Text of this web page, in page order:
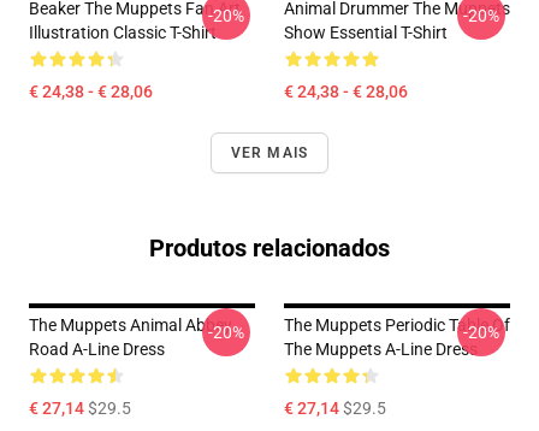
Beaker The Muppets Fan Art
Illustration Classic T-Shirt
€ 24,38 - € 28,06
-20%
Animal Drummer The Muppets
Show Essential T-Shirt
€ 24,38 - € 28,06
-20%
VER MAIS
Produtos relacionados
The Muppets Animal Abbey
Road A-Line Dress
€ 27,14$29.5
-20%
The Muppets Periodic Table Of
The Muppets A-Line Dress
€ 27,14$29.5
-20%